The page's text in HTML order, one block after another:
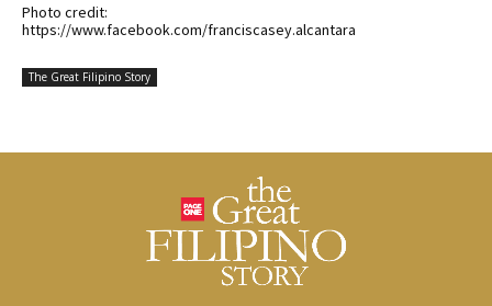
Photo credit:
https://www.facebook.com/franciscasey.alcantara
The Great Filipino Story